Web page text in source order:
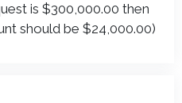
is $300,000.00 then
should be $24,000.00)